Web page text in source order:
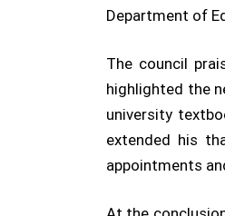
Department of
The council
highlighted the
university
extended his
appointments